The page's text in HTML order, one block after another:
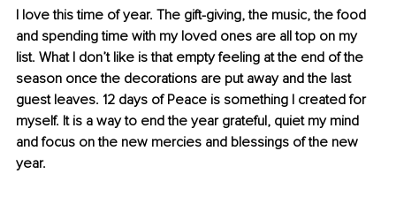
I love this time of year. The gift-giving, the music, the food
and spending time with my loved ones are all top on my
list. What I don’t like is that empty feeling at the end of the
season once the decorations are put away and the last
guest leaves. 12 days of Peace is something I created for
myself. It is a way to end the year grateful, quiet my mind
and focus on the new mercies and blessings of the new
year.